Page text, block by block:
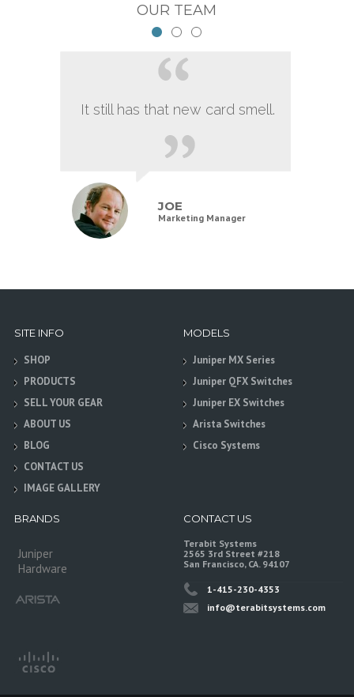
OUR TEAM
It still has that new card smell.
JOE
Marketing Manager
SITE INFO
SHOP
PRODUCTS
SELL YOUR GEAR
ABOUT US
BLOG
CONTACT US
IMAGE GALLERY
MODELS
Juniper MX Series
Juniper QFX Switches
Juniper EX Switches
Arista Switches
Cisco Systems
BRANDS
Juniper
Hardware
CONTACT US
Terabit Systems
2565 3rd Street #218
San Francisco, CA. 94107
1-415-230-4353
info@terabitsystems.com